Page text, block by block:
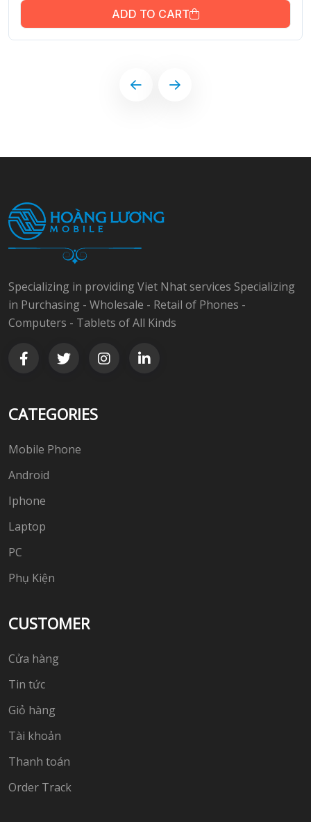
ADD TO CART
Specializing in providing Viet Nhat services Specializing
in Purchasing - Wholesale - Retail of Phones -
Computers - Tablets of All Kinds
CATEGORIES
Mobile Phone
Android
Iphone
Laptop
PC
Phụ Kiện
CUSTOMER
Cửa hàng
Tin tức
Giỏ hàng
Tài khoản
Thanh toán
Order Track